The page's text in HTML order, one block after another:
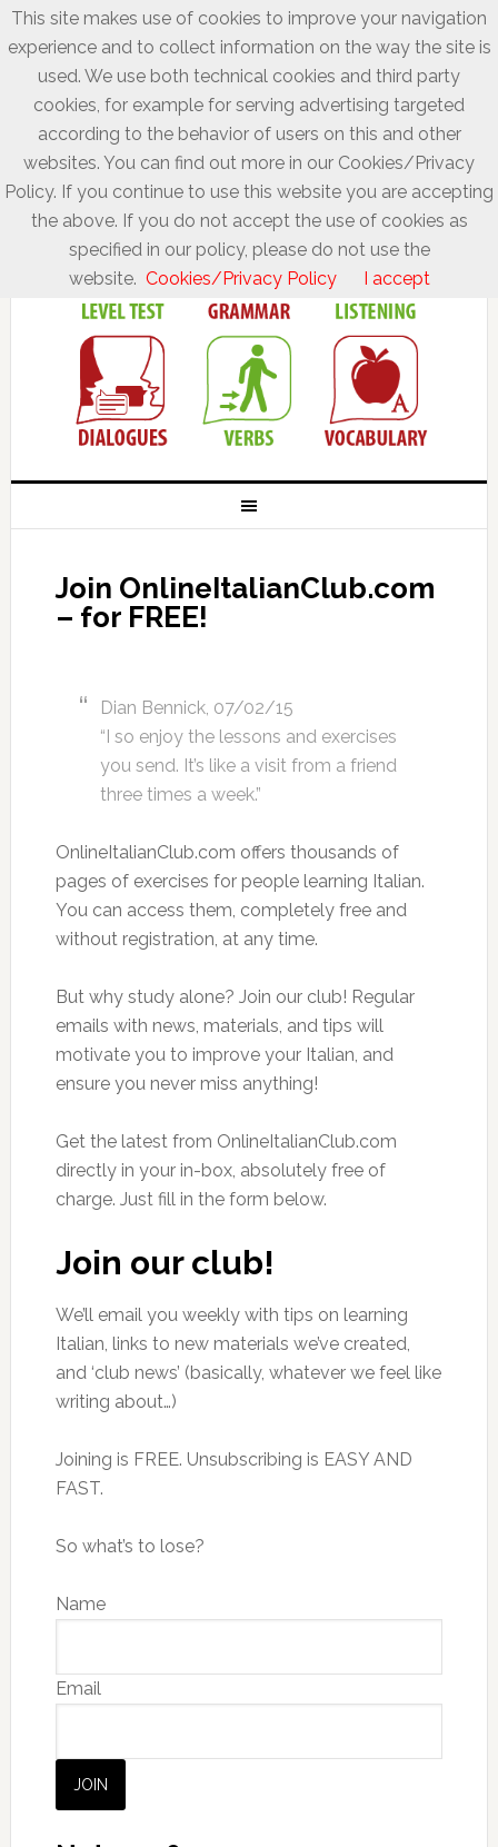
Join OnlineItalianClub.com
– for FREE!
Dian Bennick, 07/02/15
“I so enjoy the lessons and exercises
you send. It’s like a visit from a friend
three times a week.”
OnlineItalianClub.com offers thousands of
pages of exercises for people learning Italian.
You can access them, completely free and
without registration, at any time.
But why study alone? Join our club! Regular
emails with news, materials, and tips will
motivate you to improve your Italian, and
ensure you never miss anything!
Get the latest from OnlineItalianClub.com
directly in your in-box, absolutely free of
charge. Just fill in the form below.
Join our club!
We’ll email you weekly with tips on learning
Italian, links to new materials we’ve created,
and ‘club news’ (basically, whatever we feel like
writing about…)
Joining is FREE. Unsubscribing is EASY AND
FAST.
So what’s to lose?
Name
Email
JOIN
This site makes use of cookies to improve your navigation
experience and to collect information on the way the site is
used. We use both technical cookies and third party
cookies, for example for serving advertising targeted
according to the behavior of users on this and other
websites. You can find out more in our Cookies/Privacy
Policy. If you continue to use this website you are accepting
the above. If you do not accept the use of cookies as
specified in our policy, please do not use the
website. Cookies/Privacy Policy I accept